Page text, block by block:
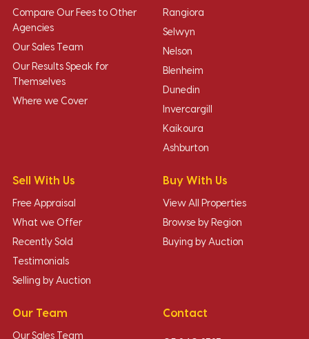
Compare Our Fees to Other
Agencies
Our Sales Team
Our Results Speak for
Themselves
Where we Cover
Rangiora
Selwyn
Nelson
Blenheim
Dunedin
Invercargill
Kaikoura
Ashburton
Sell With Us
Free Appraisal
What we Offer
Recently Sold
Testimonials
Selling by Auction
Buy With Us
View All Properties
Browse by Region
Buying by Auction
Our Team
Our Sales Team
Contact